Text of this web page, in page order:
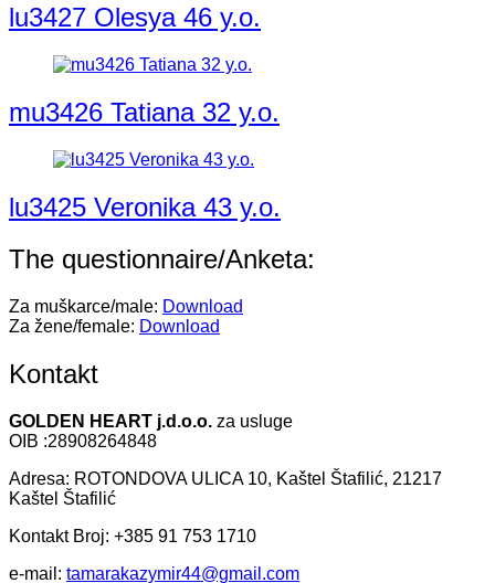
lu3427 Olesya 46 y.o.
mu3426 Tatiana 32 y.o.
lu3425 Veronika 43 y.o.
The questionnaire/Anketa:
Za muškarce/male: Download
Za žene/female: Download
Kontakt
GOLDEN HEART j.d.o.o. za usluge
OIB :28908264848
Adresa: ROTONDOVA ULICA 10, Kaštel Štafilić, 21217
Kaštel Štafilić
Kontakt Broj: +385 91 753 1710
e-mail: tamarakazymir44@gmail.com